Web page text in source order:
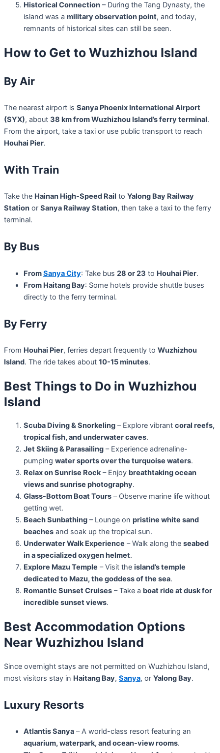
Historical Connection – During the Tang Dynasty, the
island was a military observation point, and today,
remnants of historical sites can still be seen.
How to Get to Wuzhizhou Island
By Air
The nearest airport is Sanya Phoenix International Airport
(SYX), about 38 km from Wuzhizhou Island’s ferry terminal.
From the airport, take a taxi or use public transport to reach
Houhai Pier.
With Train
Take the Hainan High-Speed Rail to Yalong Bay Railway
Station or Sanya Railway Station, then take a taxi to the ferry
terminal.
By Bus
FromSanya City: Take bus 28 or 23 to Houhai Pier.
From Haitang Bay: Some hotels provide shuttle buses
directly to the ferry terminal.
By Ferry
From Houhai Pier, ferries depart frequently to Wuzhizhou
Island. The ride takes about 10-15 minutes.
Best Things to Do in Wuzhizhou
Island
Scuba Diving & Snorkeling – Explore vibrant coral reefs,
tropical fish, and underwater caves.
Jet Skiing & Parasailing – Experience adrenaline-
pumping water sports over the turquoise waters.
Relax on Sunrise Rock– Enjoy breathtaking ocean
views and sunrise photography.
Glass-Bottom Boat Tours – Observe marine life without
getting wet.
Beach Sunbathing – Lounge on pristine white sand
beaches and soak up the tropical sun.
Underwater Walk Experience – Walk along the seabed
in a specialized oxygen helmet.
Explore Mazu Temple – Visit the island’s temple
dedicated to Mazu, the goddess of the sea.
Romantic Sunset Cruises – Take a boat ride at dusk for
incredible sunset views.
Best Accommodation Options
Near Wuzhizhou Island
Since overnight stays are not permitted on Wuzhizhou Island,
most visitors stay in Haitang Bay, Sanya, or Yalong Bay.
Luxury Resorts
Atlantis Sanya – A world-class resort featuring an
aquarium, waterpark, and ocean-view rooms.